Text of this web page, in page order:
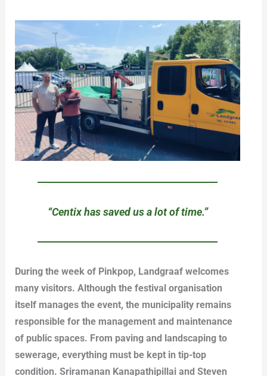
“Centix has saved us a lot of time.”
During the week of Pinkpop, Landgraaf welcomes
many visitors. Although the festival organisation
itself manages the event, the municipality remains
responsible for the management and maintenance
of public spaces. From paving and landscaping to
sewerage, everything must be kept in tip-top
condition. Sriramanan Kanapathipillai and Steven